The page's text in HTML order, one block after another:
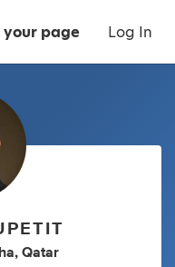
your page Log In
Qatar